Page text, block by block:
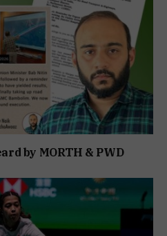
by MORTH & PWD